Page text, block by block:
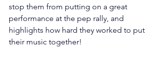
stop them from putting on a great
performance at the pep rally, and
highlights how hard they worked to put
their music together!